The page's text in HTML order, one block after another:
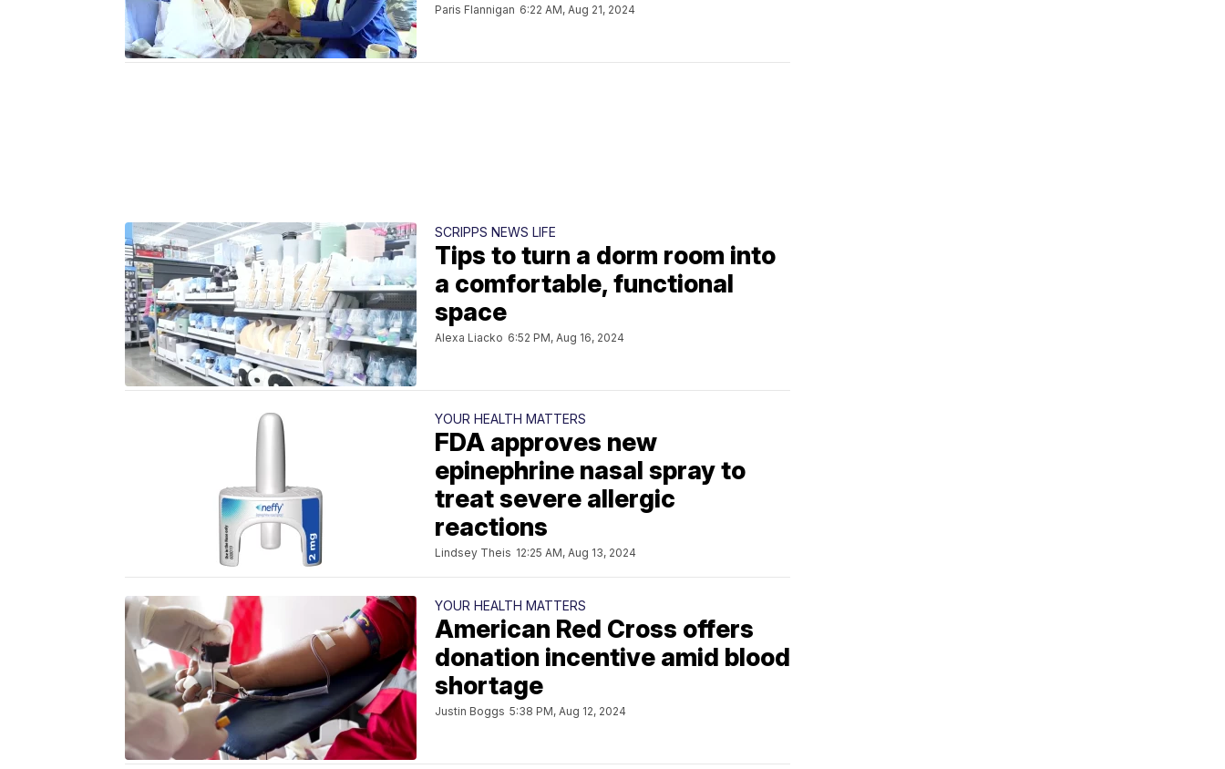
Paris Flannigan 6:22 AM, Aug 21, 2024
SCRIPPS NEWS LIFE
Tips to turn a dorm room into
a comfortable, functional
space
Alexa Liacko 6:52 PM, Aug 16, 2024
YOUR HEALTH MATTERS
FDA approves new
epinephrine nasal spray to
treat severe allergic
reactions
Lindsey Theis 12:25 AM, Aug 13, 2024
YOUR HEALTH MATTERS
American Red Cross offers
donation incentive amid blood
shortage
Justin Boggs 5:38 PM, Aug 12, 2024